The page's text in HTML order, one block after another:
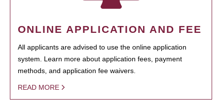
ONLINE APPLICATION AND FEE
All applicants are advised to use the online application
system. Learn more about application fees, payment
methods, and application fee waivers.
READ MORE